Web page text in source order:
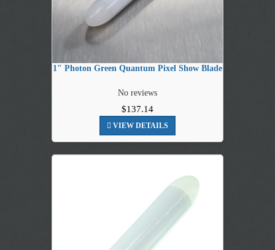
1" Photon Green Quantum Pixel Show Blade
No reviews
$137.14
VIEW DETAILS